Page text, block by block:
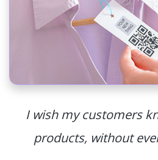
I wish my customers
products, without